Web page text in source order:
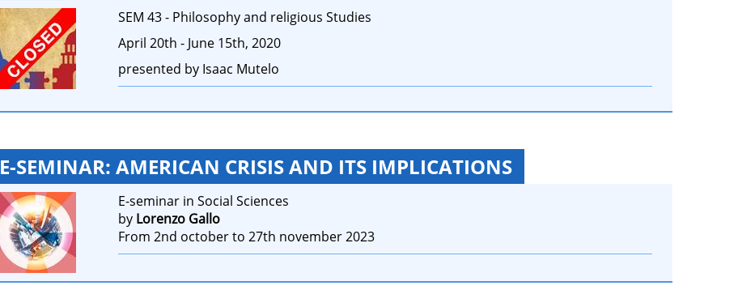
SEM 43 - Philosophy and religious Studies
April 20th - June 15th, 2020
presented by Isaac Mutelo
E-SEMINAR: AMERICAN CRISIS AND ITS IMPLICATIONS
E-seminar in Social Sciences
by Lorenzo Gallo
From 2nd october to 27th november 2023